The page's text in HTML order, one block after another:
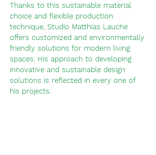
Thanks to this sustainable material
choice and flexible production
technique, Studio Matthias Lauche
offers customized and environmentally
friendly solutions for modern living
spaces. His approach to developing
innovative and sustainable design
solutions is reflected in every one of
his projects.